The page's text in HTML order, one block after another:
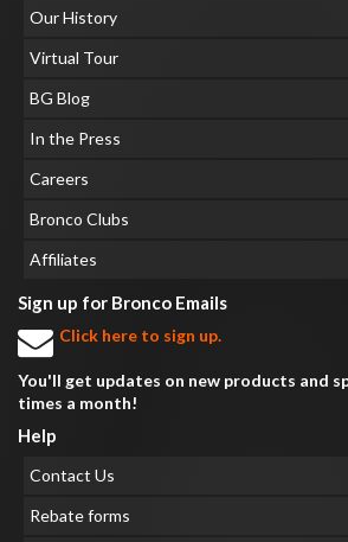
Our History
Virtual Tour
BG Blog
In the Press
Careers
Bronco Clubs
Affiliates
Sign up for Bronco Emails
Click here to sign up.
You'll get updates on new products and
times a month!
Help
Contact Us
Rebate forms